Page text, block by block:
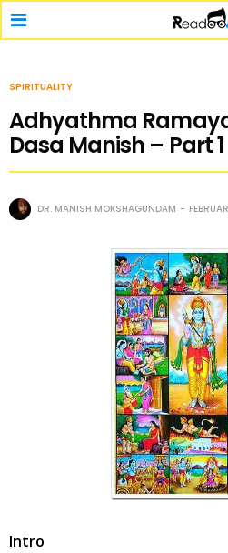
SPIRITUALITY
Adhyathma
Dasa Manish – Part 1
DR. MANISH MOKSHAGUNDAM
Intro